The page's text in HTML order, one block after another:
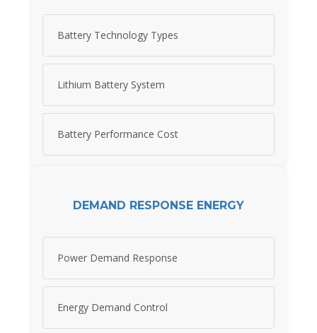
Battery Technology Types
Lithium Battery System
Battery Performance Cost
DEMAND RESPONSE ENERGY
Power Demand Response
Energy Demand Control